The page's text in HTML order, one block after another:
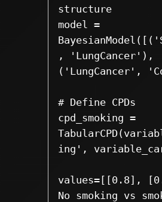
structure
model =
, 'LungCancer'),
('LungCancer',
# Define CPDs
cpd_smoking =
ing',
values=[[0.8],
No smoking vs